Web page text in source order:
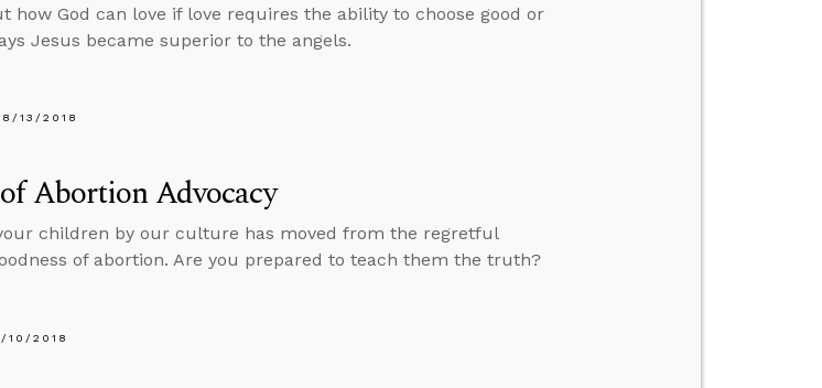
how God can love if love requires the ability to choose good or
Jesus became superior to the angels.
13/2018
Abortion Advocacy
children by our culture has moved from the regretful
of abortion. Are you prepared to teach them the truth?
10/2018